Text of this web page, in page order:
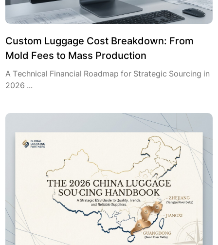
Custom Luggage Cost Breakdown: From
Mold Fees to Mass Production
A Technical Financial Roadmap for Strategic Sourcing in
2026 ...